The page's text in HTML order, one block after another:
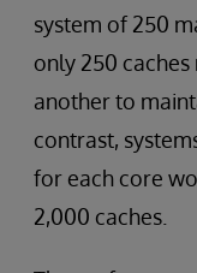
system of 250
only 250
another to
contrast,
for each core
2,000 caches.